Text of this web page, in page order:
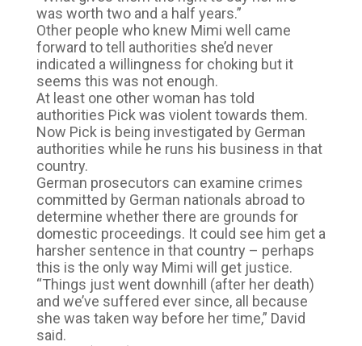
was worth two and a half years.”
Other people who knew Mimi well came
forward to tell authorities she’d never
indicated a willingness for choking but it
seems this was not enough.
At least one other woman has told
authorities Pick was violent towards them.
Now Pick is being investigated by German
authorities while he runs his business in that
country.
German prosecutors can examine crimes
committed by German nationals abroad to
determine whether there are grounds for
domestic proceedings. It could see him get a
harsher sentence in that country – perhaps
this is the only way Mimi will get justice.
“Things just went downhill (after her death)
and we’ve suffered ever since, all because
she was taken way before her time,” David
said.